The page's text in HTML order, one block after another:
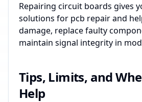
Repairing circuit boards gives
solutions for pcb repair and
damage, replace faulty
maintain signal integrity in
Tips, Limits, and
Help